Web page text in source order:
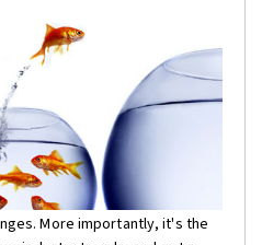
More importantly, it's the